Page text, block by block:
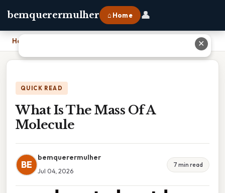
bemquerermulher ⌂ Home 👤
Home
QUICK READ
What Is The Mass Of A
Molecule
BE
bemquerermulher
Jul 04, 2026
7 min read
✕